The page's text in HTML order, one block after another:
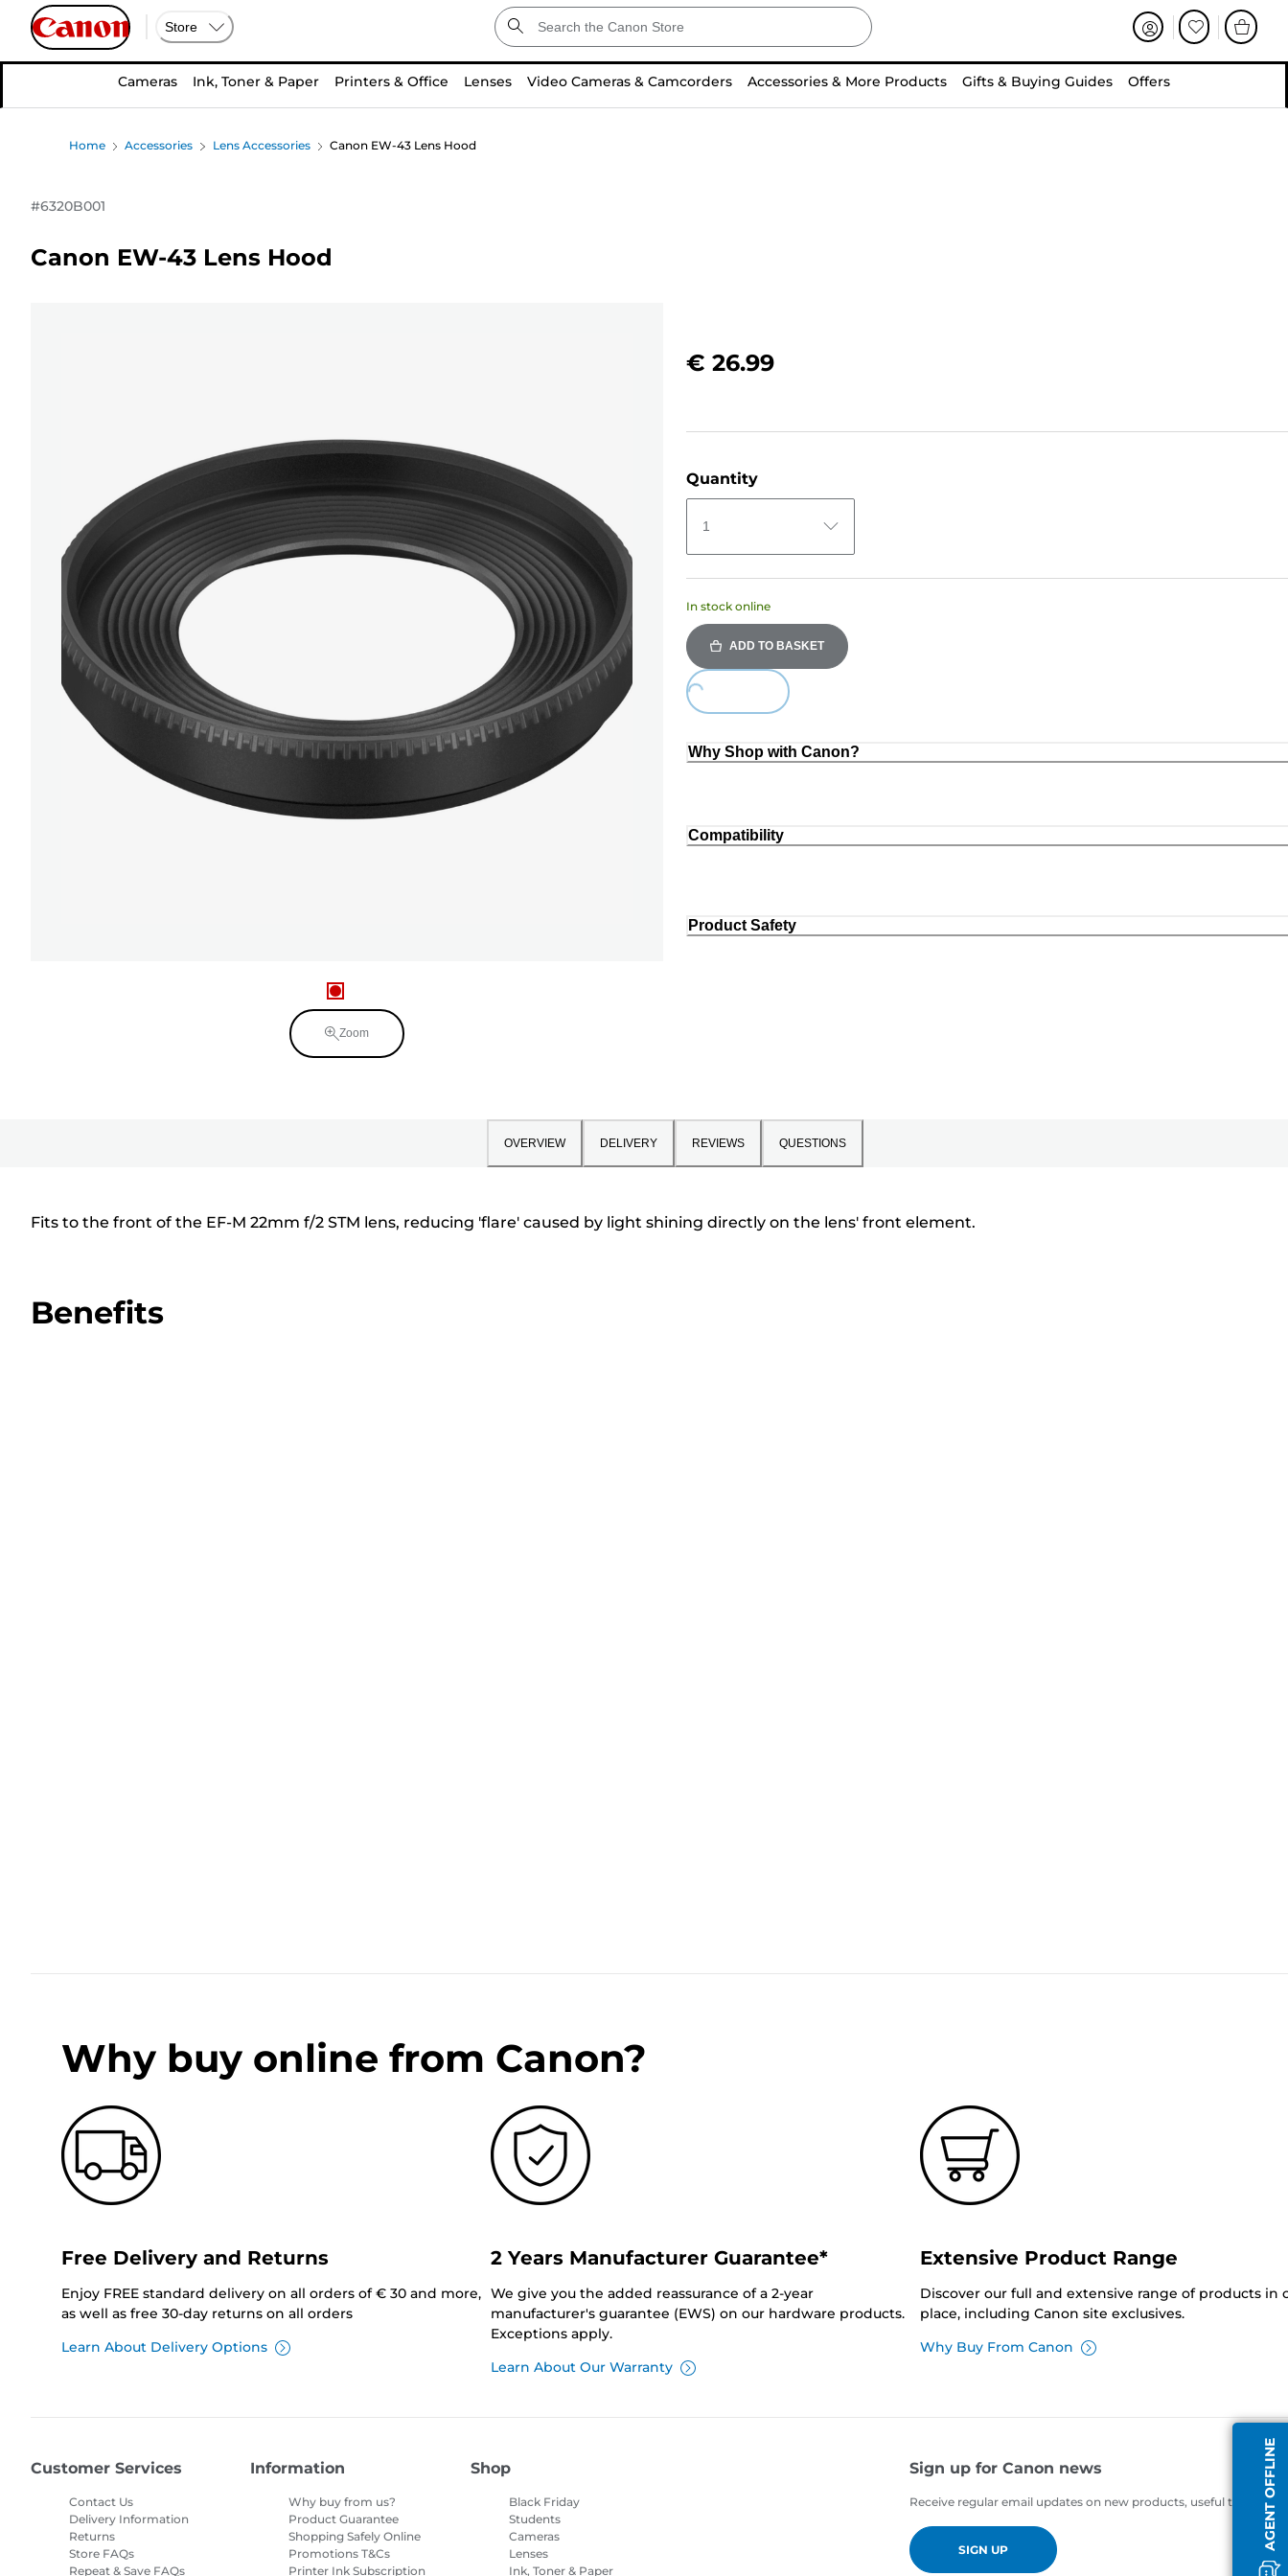
Store
Cameras Ink, Toner & Paper Printers & Office Lenses Video Cameras & Camcorders Accessories & More Products Gifts & Buying Guides Offers
Home Accessories Lens Accessories Canon EW-43 Lens Hood
#6320B001
Canon EW-43 Lens Hood
Zoom
€ 26.99
Quantity
1
In stock online
ADD TO BASKET
Loading...
Why Shop with Canon?
Compatibility
Product Safety
OVERVIEW DELIVERY REVIEWS QUESTIONS
Fits to the front of the EF-M 22mm f/2 STM lens, reducing 'flare' caused by light shining directly on the lens' front element.
Benefits
AGENT OFFLINE
Why buy online from Canon?
Free Delivery and Returns
Enjoy FREE standard delivery on all orders of € 30 and more,
as well as free 30-day returns on all orders
Learn About Delivery Options
2 Years Manufacturer Guarantee*
We give you the added reassurance of a 2-year
manufacturer's guarantee (EWS) on our hardware products.
Exceptions apply.
Learn About Our Warranty
Extensive Product Range
Discover our full and extensive range of products in
place, including Canon site exclusives.
Why Buy From Canon
Customer Services
Contact Us
Delivery Information
Returns
Store FAQs
Repeat & Save FAQs
Information
Why buy from us?
Product Guarantee
Shopping Safely Online
Promotions T&Cs
Printer Ink Subscription
Shop
Black Friday
Students
Cameras
Lenses
Ink, Toner & Paper
Sign up for Canon news
Receive regular email updates on new products, useful tips and
SIGN UP